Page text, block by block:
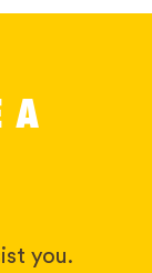
A
you.